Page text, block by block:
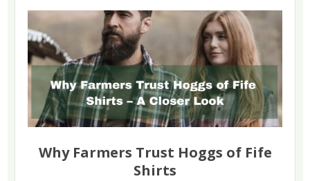
Why Farmers Trust Hoggs of Fife
Shirts